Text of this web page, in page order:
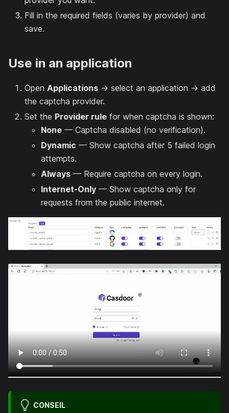
Fill in the required fields (varies by provider) and
save.
Use in an application
Open Applications → select an application → add
the captcha provider.
Set the Provider rule for when captcha is shown:
None — Captcha disabled (no verification).
Dynamic — Show captcha after 5 failed login
attempts.
Always — Require captcha on every login.
Internet-Only — Show captcha only for
requests from the public internet.
CONSEIL